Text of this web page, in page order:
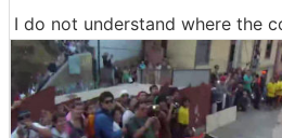
I do not understand where the